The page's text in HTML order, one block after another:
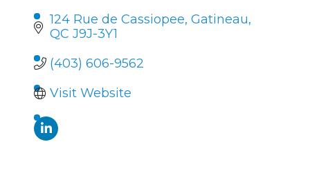
124 Rue de Cassiopee Gatineau
QC J9J-3Y1
(403) 606-9562
Visit Website